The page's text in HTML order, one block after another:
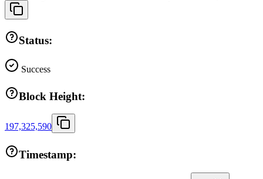
Status:
Success
Block Height:
197,325,590
Timestamp: